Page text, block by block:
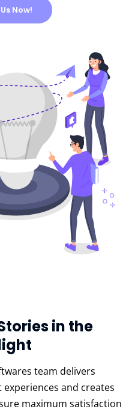
Now!
in the
team delivers
and creates
maximum satisfaction